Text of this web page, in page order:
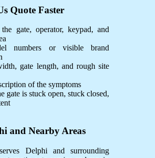
Quote Faster
gate, operator, keypad, and
numbers or visible brand
gate length, and rough site
of the symptoms
gate is stuck open, stuck closed,
and Nearby Areas
Delphi and surrounding